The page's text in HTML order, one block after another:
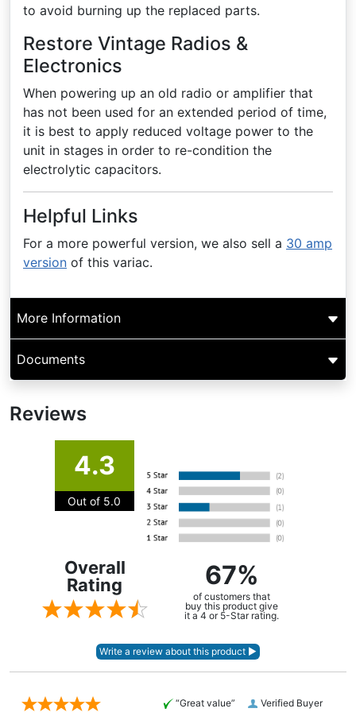
to avoid burning up the replaced parts.
Restore Vintage Radios &
Electronics
When powering up an old radio or amplifier that
has not been used for an extended period of time,
it is best to apply reduced voltage power to the
unit in stages in order to re-condition the
electrolytic capacitors.
Helpful Links
For a more powerful version, we also sell a 30 amp
version of this variac.
More Information
Documents
Reviews
4.3
Out of 5.0
Overall
Rating
67%
of customers that
buy this product give
it a 4 or 5-Star rating.
Verified Buyer
“Great value”